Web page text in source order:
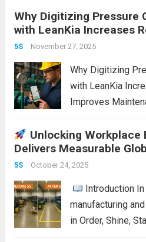
Why Digitizing Pressure
with LeanKia Increases
Improves Maintenance
5S November 27, 2025
Why Digitizing
with LeanKia
Improves
LeanKia Field
Changer In most
power stations,
steel
Read more
Unlocking Workplace
Delivers Measurable
5S October 24, 2025
Introduction
manufacturing
in Order, Shine,